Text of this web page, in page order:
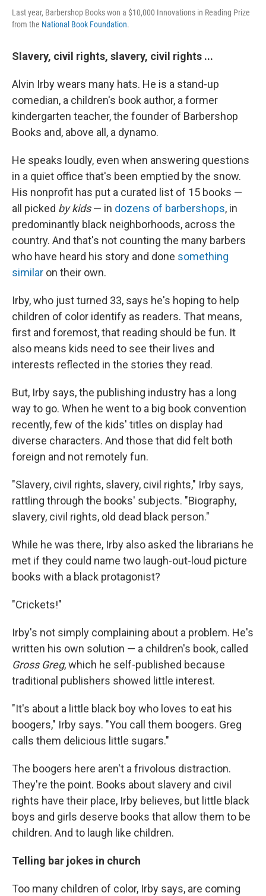
Last year, Barbershop Books won a $10,000 Innovations in Reading Prize
from the National Book Foundation.
Slavery, civil rights, slavery, civil rights ...
Alvin Irby wears many hats. He is a stand-up
comedian, a children's book author, a former
kindergarten teacher, the founder of Barbershop
Books and, above all, a dynamo.
He speaks loudly, even when answering questions
in a quiet office that's been emptied by the snow.
His nonprofit has put a curated list of 15 books —
all picked by kids— in dozens of barbershops, in
predominantly black neighborhoods, across the
country. And that's not counting the many barbers
who have heard his story and done something
similar on their own.
Irby, who just turned 33, says he's hoping to help
children of color identify as readers. That means,
first and foremost, that reading should be fun. It
also means kids need to see their lives and
interests reflected in the stories they read.
But, Irby says, the publishing industry has a long
way to go. When he went to a big book convention
recently, few of the kids' titles on display had
diverse characters. And those that did felt both
foreign and not remotely fun.
"Slavery, civil rights, slavery, civil rights," Irby says,
rattling through the books' subjects. "Biography,
slavery, civil rights, old dead black person."
While he was there, Irby also asked the librarians he
met if they could name two laugh-out-loud picture
books with a black protagonist?
"Crickets!"
Irby's not simply complaining about a problem. He's
written his own solution — a children's book, called
Gross Greg, which he self-published because
traditional publishers showed little interest.
"It's about a little black boy who loves to eat his
boogers," Irby says. "You call them boogers. Greg
calls them delicious little sugars."
The boogers here aren't a frivolous distraction.
They're the point. Books about slavery and civil
rights have their place, Irby believes, but little black
boys and girls deserve books that allow them to be
children. And to laugh like children.
Telling bar jokes in church
Too many children of color, Irby says, are coming